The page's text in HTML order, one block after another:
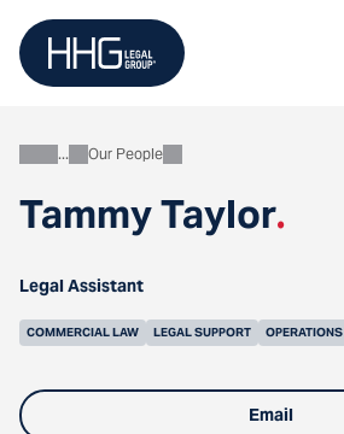
content
Tammy Taylor.
AboutOur People
Legal Assistant
COMMERCIAL LAW LEGAL SUPPORT OPERATIONS
Email